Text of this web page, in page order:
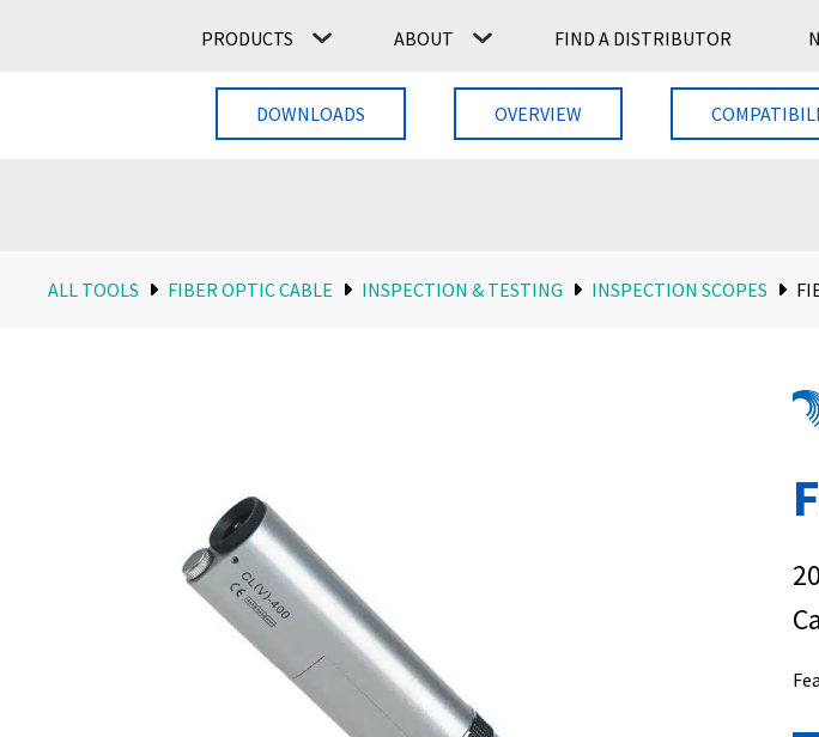
PRODUCTS ABOUT FIND A DISTRIBUTOR
ALL TOOLS FIBER OPTIC CABLE INSPECTION & TESTING INSPECTION SCOPES
DOWNLOADS OVERVIEW